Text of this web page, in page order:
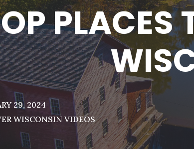
PLACES
29, 2024
WISCONSIN VIDEOS